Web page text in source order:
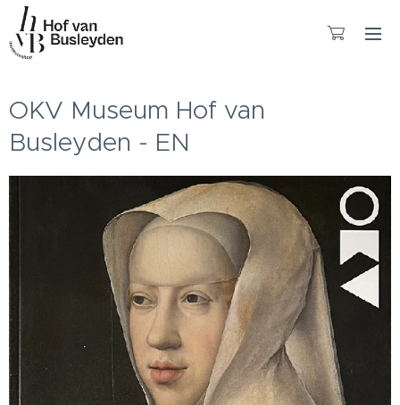
OKV Museum Hof van
Busleyden - EN